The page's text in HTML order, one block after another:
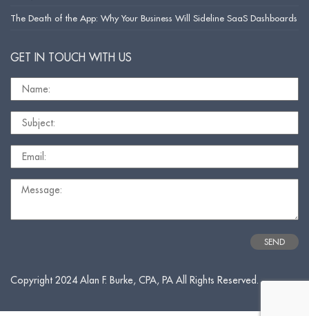
The Death of the App: Why Your Business Will Sideline SaaS Dashboards
GET IN TOUCH WITH US
Copyright 2024 Alan F. Burke, CPA, PA All Rights Reserved.